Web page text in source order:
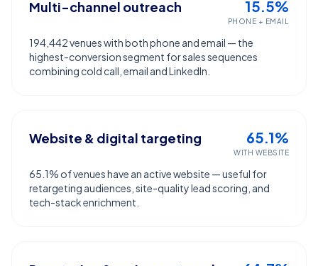
Multi-channel outreach 15.5%
PHONE + EMAIL
194,442 venues with both phone and email — the
highest-conversion segment for sales sequences
combining cold call, email and LinkedIn.
Website & digital targeting 65.1%
WITH WEBSITE
65.1% of venues have an active website — useful for
retargeting audiences, site-quality lead scoring, and
tech-stack enrichment.